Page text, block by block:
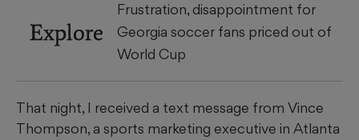
Explore
Frustration, disappointment for
Georgia soccer fans priced out of
World Cup
That night, I received a text message from Vince
Thompson, a sports marketing executive in Atlanta